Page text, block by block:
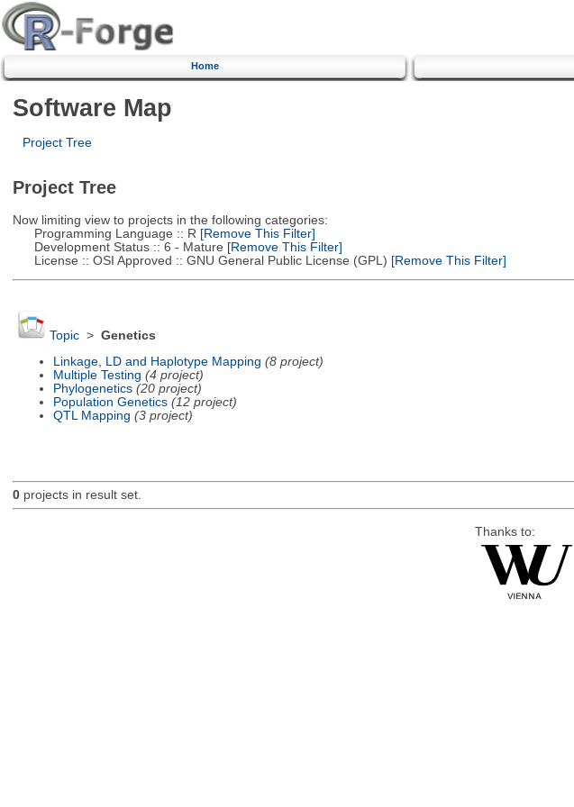
Home
Software Map
Project Tree
Project Tree
Now limiting view to projects in the following categories:
Programming Language :: R [Remove This Filter]
Development Status :: 6 - Mature [Remove This Filter]
License :: OSI Approved :: GNU General Public License (GPL) [Remove This Filter]
Topic> Genetics
Linkage, LD and Haplotype Mapping (8 project)
Multiple Testing (4 project)
Phylogenetics (20 project)
Population Genetics (12 project)
QTL Mapping (3 project)
0projects in result set.
Thanks to: